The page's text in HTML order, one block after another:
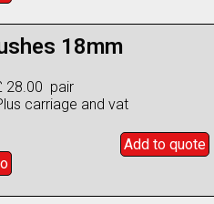
18mm
28.00 pair
carriage and vat
Add to quote